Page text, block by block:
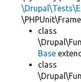
class
Base
class